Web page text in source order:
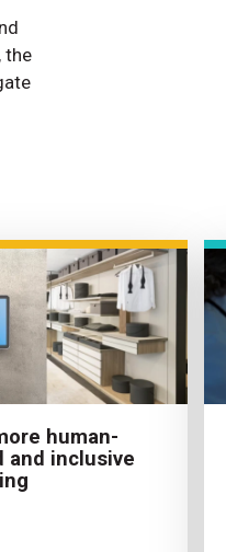
the
human-
and inclusive